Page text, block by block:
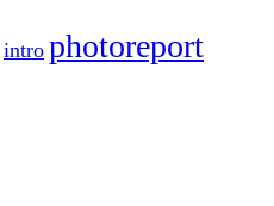
intro photoreport